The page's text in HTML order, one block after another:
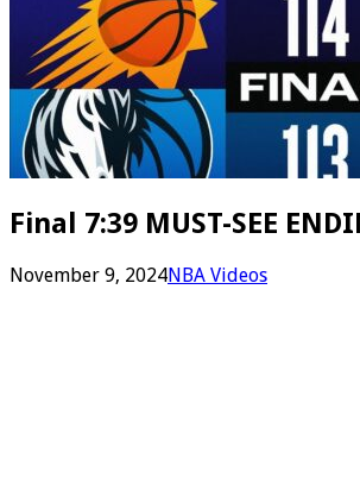
Final 7:39 MUST-SEE
November 9, 2024NBA Videos